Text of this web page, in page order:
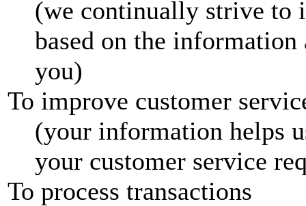
(we continually strive to
based on the
you)
To improve customer
(your information helps
your customer service
To process transactions